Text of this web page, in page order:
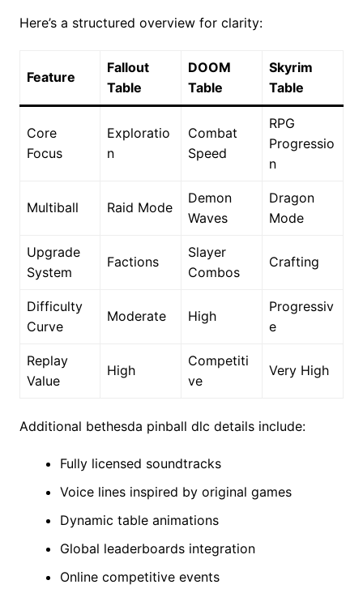
Here’s a structured overview for clarity:
Feature
Fallout
Table
DOOM
Table
Skyrim
Table
Core
Focus
Exploratio
n
Combat
Speed
RPG
Progressio
n
Multiball Raid Mode
Demon
Waves
Dragon
Mode
Upgrade
System
Factions
Slayer
Combos
Crafting
Difficulty
Curve
Moderate High
Progressiv
e
Replay
Value
High
Competiti
ve
Very High
Additional bethesda pinball dlc details include:
Fully licensed soundtracks
Voice lines inspired by original games
Dynamic table animations
Global leaderboards integration
Online competitive events